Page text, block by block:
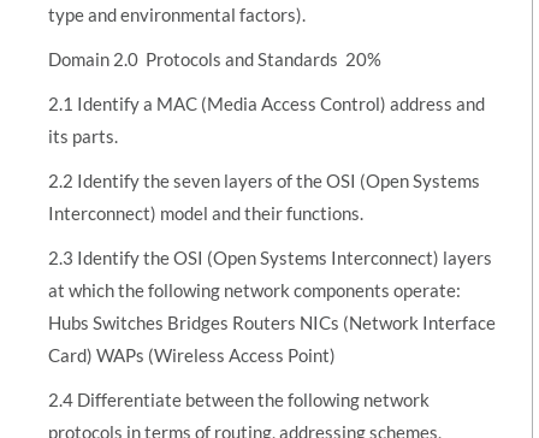
type and environmental factors).
Domain 2.0  Protocols and Standards  20%
2.1 Identify a MAC (Media Access Control) address and
its parts.
2.2 Identify the seven layers of the OSI (Open Systems
Interconnect) model and their functions.
2.3 Identify the OSI (Open Systems Interconnect) layers
at which the following network components operate:
Hubs Switches Bridges Routers NICs (Network Interface
Card) WAPs (Wireless Access Point)
2.4 Differentiate between the following network
protocols in terms of routing, addressing schemes,